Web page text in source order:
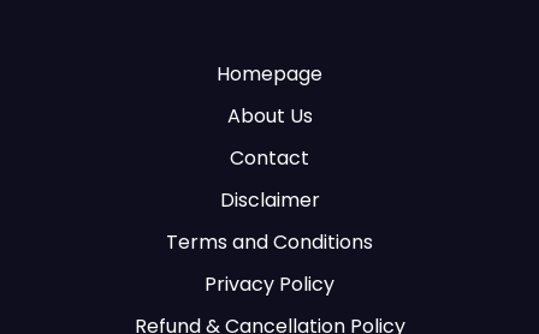
Homepage
About Us
Contact
Disclaimer
Terms and Conditions
Privacy Policy
Refund & Cancellation Policy